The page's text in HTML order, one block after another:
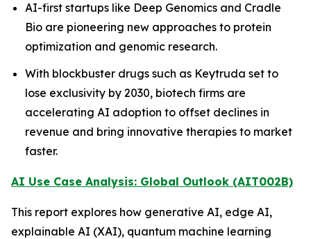
AI-first startups like Deep Genomics and Cradle
Bio are pioneering new approaches to protein
optimization and genomic research.
With blockbuster drugs such as Keytruda set to
lose exclusivity by 2030, biotech firms are
accelerating AI adoption to offset declines in
revenue and bring innovative therapies to market
faster.
AI Use Case Analysis: Global Outlook (AIT002B)
This report explores how generative AI, edge AI,
explainable AI (XAI), quantum machine learning